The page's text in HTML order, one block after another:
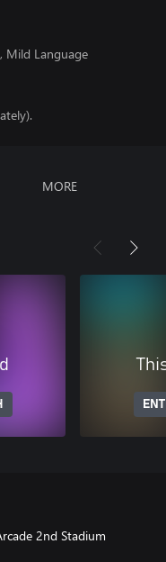
Mild Language
MORE
2nd Stadium